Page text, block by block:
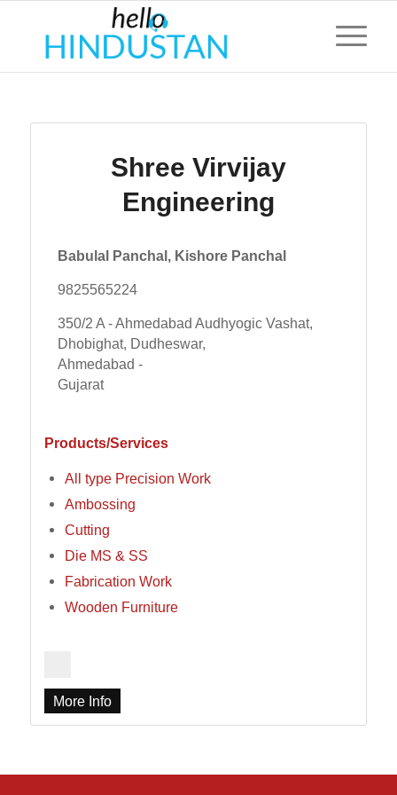
Shree Virvijay
Engineering
Babulal Panchal, Kishore Panchal
9825565224
350/2 A - Ahmedabad Audhyogic Vashat,
Dhobighat, Dudheswar,
Ahmedabad -
Gujarat
Products/Services
All type Precision Work
Ambossing
Cutting
Die MS & SS
Fabrication Work
Wooden Furniture
More Info